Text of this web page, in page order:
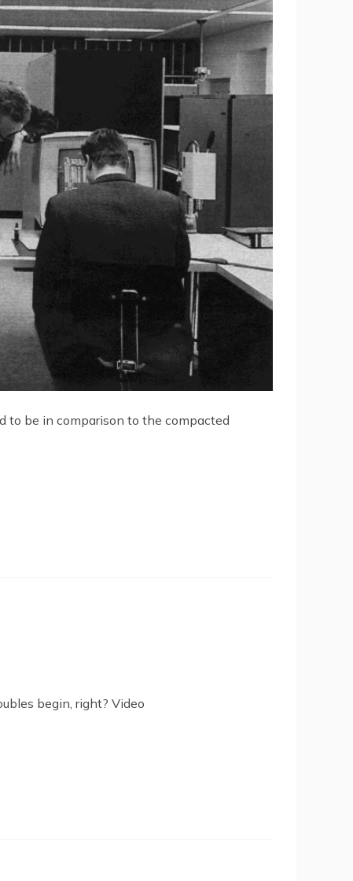
to be in comparison to the compacted
begin, right? Video